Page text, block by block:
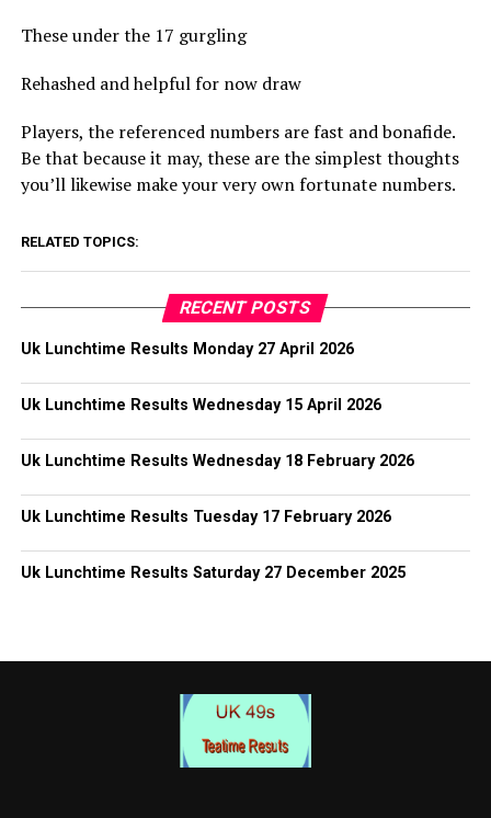
These under the 17 gurgling
Rehashed and helpful for now draw
Players, the referenced numbers are fast and bonafide.
Be that because it may, these are the simplest thoughts
you’ll likewise make your very own fortunate numbers.
RELATED TOPICS:
RECENT POSTS
Uk Lunchtime Results Monday 27 April 2026
Uk Lunchtime Results Wednesday 15 April 2026
Uk Lunchtime Results Wednesday 18 February 2026
Uk Lunchtime Results Tuesday 17 February 2026
Uk Lunchtime Results Saturday 27 December 2025